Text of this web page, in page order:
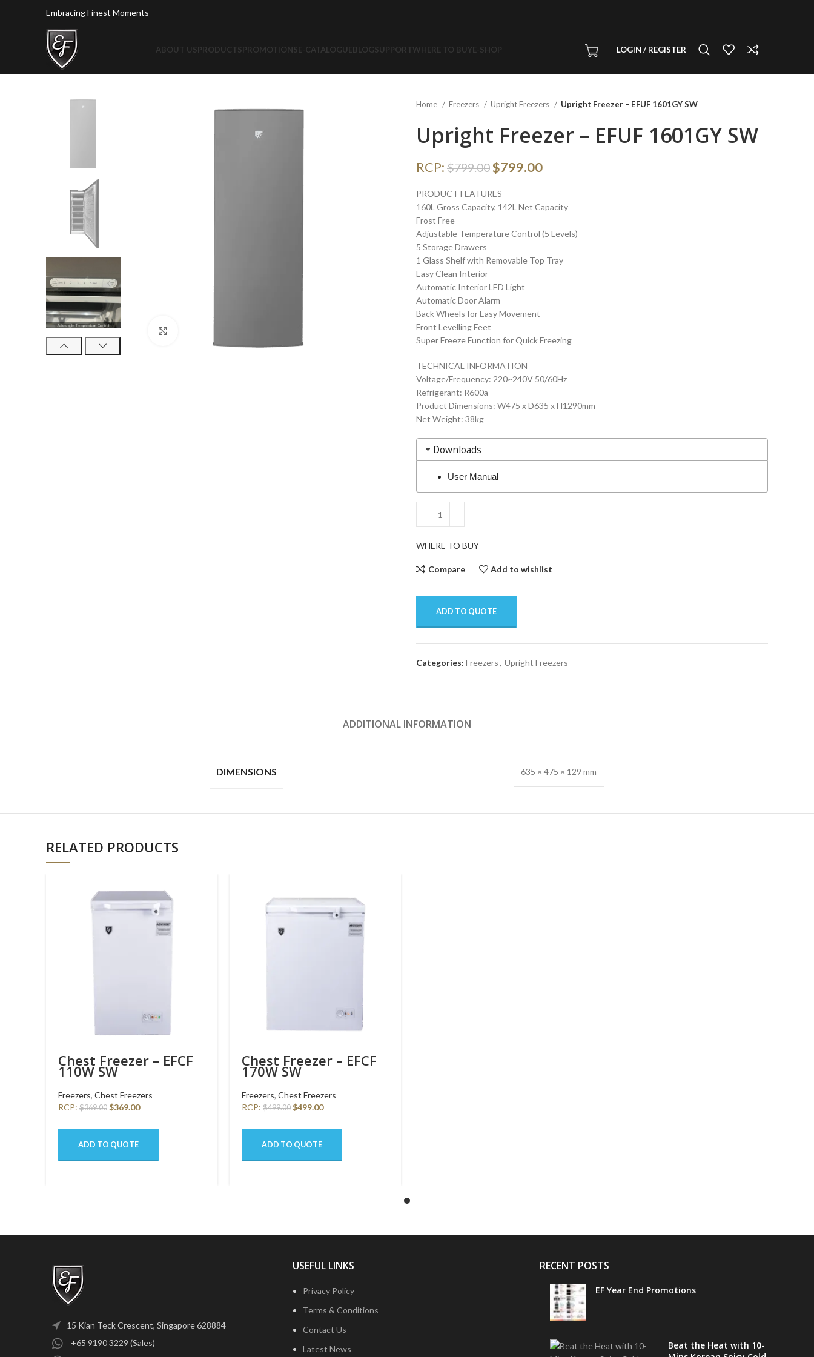
Embracing Finest Moments
ABOUT USPRODUCTSPROMOTIONSE-CATALOGUEBLOGSUPPORTWHERE TO BUYE-SHOP LOGIN / REGISTER
Home Freezers Upright Freezers Upright Freezer – EFUF 1601GY SW
Upright Freezer – EFUF 1601GY SW
RCP: $799.00$799.00
PRODUCT FEATURES
160L Gross Capacity, 142L Net Capacity
Frost Free
Adjustable Temperature Control (5 Levels)
5 Storage Drawers
1 Glass Shelf with Removable Top Tray
Easy Clean Interior
Automatic Interior LED Light
Automatic Door Alarm
Back Wheels for Easy Movement
Front Levelling Feet
Super Freeze Function for Quick Freezing
TECHNICAL INFORMATION
Voltage/Frequency: 220~240V 50/60Hz
Refrigerant: R600a
Product Dimensions: W475 x D635 x H1290mm
Net Weight: 38kg
Downloads
User Manual
WHERE TO BUY
Compare Add to wishlist
ADD TO QUOTE
Categories: Freezers, Upright Freezers
ADDITIONAL INFORMATION
DIMENSIONS 635 × 475 × 129 mm
RELATED PRODUCTS
Chest Freezer – EFCF
110W SW
Freezers, Chest Freezers
RCP: $369.00 $369.00
ADD TO QUOTE
Chest Freezer – EFCF
170W SW
Freezers, Chest Freezers
RCP: $499.00 $499.00
ADD TO QUOTE
15 Kian Teck Crescent, Singapore 628884
+65 9190 3229 (Sales)
USEFUL LINKS
Privacy Policy
Terms & Conditions
Contact Us
Latest News
RECENT POSTS
EF Year End Promotions
Beat the Heat with 10-